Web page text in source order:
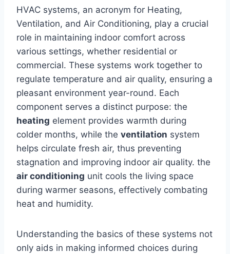
HVAC systems, an acronym for Heating,
Ventilation, and Air Conditioning,⁤ play a crucial
role in maintaining indoor⁤ comfort across ​
various settings, whether residential or
commercial.⁢ These systems‌ work ⁣together to⁢
regulate ⁣temperature and air quality, ensuring a
pleasant ⁢environment ​year-round. Each
component serves a distinct ‌purpose: ⁣the ‍
heating element provides warmth ⁣during
colder months, while the ventilation system
helps circulate fresh air, thus preventing
‍stagnation and improving indoor air quality. the
air conditioning unit cools the⁤ living space
during ‍warmer seasons, effectively combating
heat and humidity.
Understanding the ​basics of these systems‍ not
only ⁣aids in making ⁣informed choices during